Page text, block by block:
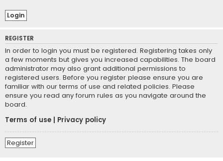
REGISTER
In order to login you must be registered. Registering takes only
a few moments but gives you increased capabilities. The board
administrator may also grant additional permissions to
registered users. Before you register please ensure you are
familiar with our terms of use and related policies. Please
ensure you read any forum rules as you navigate around the
board.
Terms of use
Privacy policy
Register